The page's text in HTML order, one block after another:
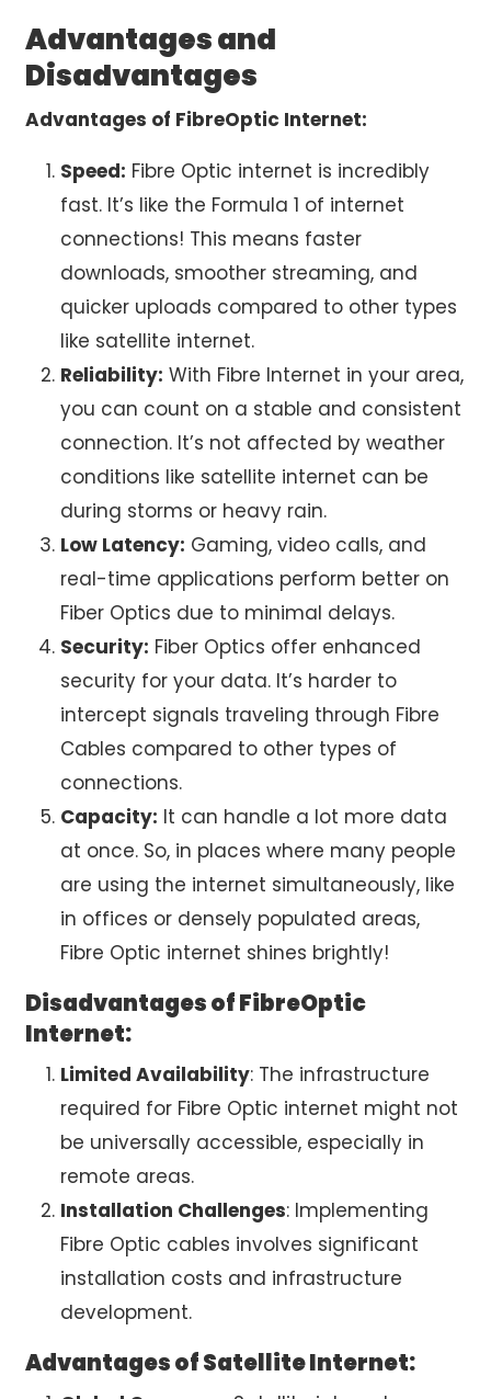
Advantages and
Disadvantages
Advantages of FibreOptic Internet:
Speed: Fibre Optic internet is incredibly
fast. It’s like the Formula 1 of internet
connections! This means faster
downloads, smoother streaming, and
quicker uploads compared to other types
like satellite internet.
Reliability: With Fibre Internet in your area,
you can count on a stable and consistent
connection. It’s not affected by weather
conditions like satellite internet can be
during storms or heavy rain.
Low Latency: Gaming, video calls, and
real-time applications perform better on
Fiber Optics due to minimal delays.
Security: Fiber Optics offer enhanced
security for your data. It’s harder to
intercept signals traveling through Fibre
Cables compared to other types of
connections.
Capacity: It can handle a lot more data
at once. So, in places where many people
are using the internet simultaneously, like
in offices or densely populated areas,
Fibre Optic internet shines brightly!
Disadvantages of FibreOptic
Internet:
Limited Availability: The infrastructure
required for Fibre Optic internet might not
be universally accessible, especially in
remote areas.
Installation Challenges: Implementing
Fibre Optic cables involves significant
installation costs and infrastructure
development.
Advantages of Satellite Internet: